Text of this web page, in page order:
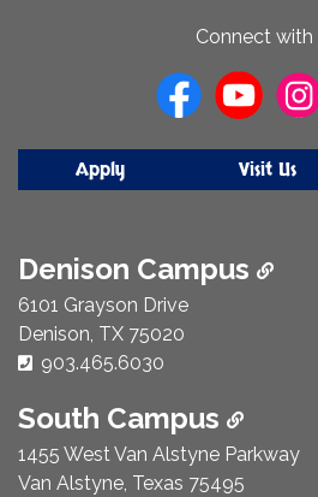
Connect with
Apply Visit Us
Denison Campus
6101 Grayson Drive
Denison, TX 75020
Phone Number:
903.465.6030
South Campus
1455 West Van Alstyne Parkway
Van Alstyne, Texas 75495